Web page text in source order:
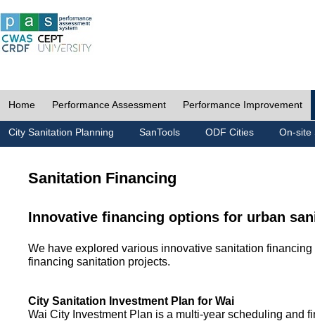
Home Performance Assessment Performance Improvement
City Sanitation Planning SanTools ODF Cities On-site
Sanitation Financing
Innovative financing options for urban
We have explored various innovative sanitation
financing sanitation projects.
City Sanitation Investment Plan for Wai
Wai City Investment Plan is a multi-year scheduling and